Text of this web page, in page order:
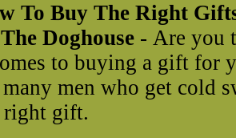
To Buy The Right
Doghouse - Are you
to buying a gift for
many men who get cold
right gift.